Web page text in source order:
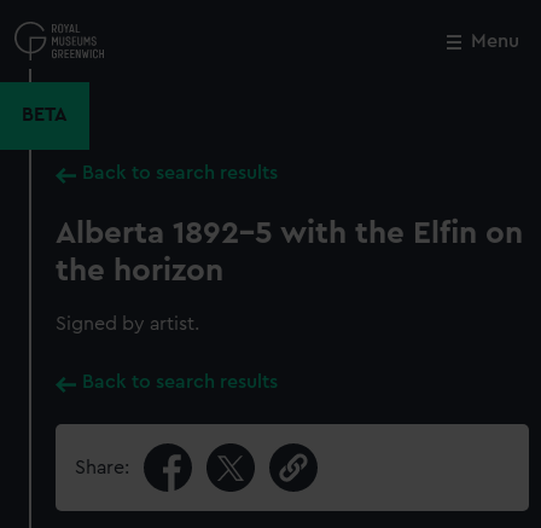
to
main
Menu
BETA
Back to search results
Alberta 1892-5 with the Elfin on
the horizon
Signed by artist.
Back to search results
Share:
Close